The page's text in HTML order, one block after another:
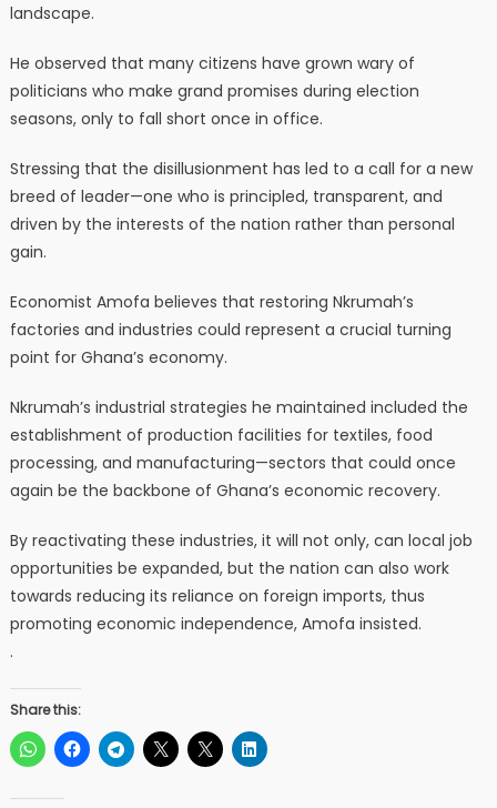
landscape.
He observed that many citizens have grown wary of
politicians who make grand promises during election
seasons, only to fall short once in office.
Stressing that the disillusionment has led to a call for a new
breed of leader—one who is principled, transparent, and
driven by the interests of the nation rather than personal
gain.
Economist Amofa believes that restoring Nkrumah’s
factories and industries could represent a crucial turning
point for Ghana’s economy.
Nkrumah’s industrial strategies he maintained included the
establishment of production facilities for textiles, food
processing, and manufacturing—sectors that could once
again be the backbone of Ghana’s economic recovery.
By reactivating these industries, it will not only, can local job
opportunities be expanded, but the nation can also work
towards reducing its reliance on foreign imports, thus
promoting economic independence, Amofa insisted.
.
Share this: